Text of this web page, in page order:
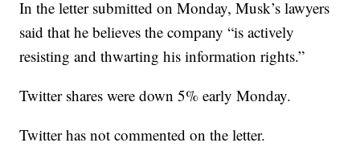
In the letter submitted on Monday, Musk’s lawyers
said that he believes the company “is actively
resisting and thwarting his information rights.”
Twitter shares were down 5% early Monday.
Twitter has not commented on the letter.